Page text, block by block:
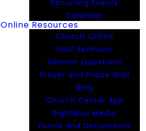
Recurring Events
Calendar
Online Resources
Church Online
Past Sermons
Sermon Questions
Prayer and Praise Wall
Blog
Church Center App
RightNow Media
Forms and Documents